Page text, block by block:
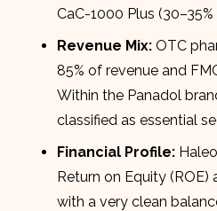
CaC-1000 Plus
Revenue Mix: OTC
85% of revenue and
Within the Panadol
classified as essential
Financial Profile:
Return on Equity (ROE)
with a very clean